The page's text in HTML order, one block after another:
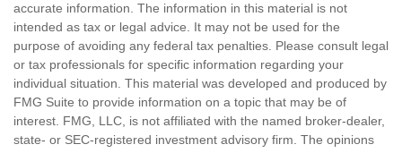
accurate information. The information in this material is not
intended as tax or legal advice. It may not be used for the
purpose of avoiding any federal tax penalties. Please consult legal
or tax professionals for specific information regarding your
individual situation. This material was developed and produced by
FMG Suite to provide information on a topic that may be of
interest. FMG, LLC, is not affiliated with the named broker-dealer,
state- or SEC-registered investment advisory firm. The opinions